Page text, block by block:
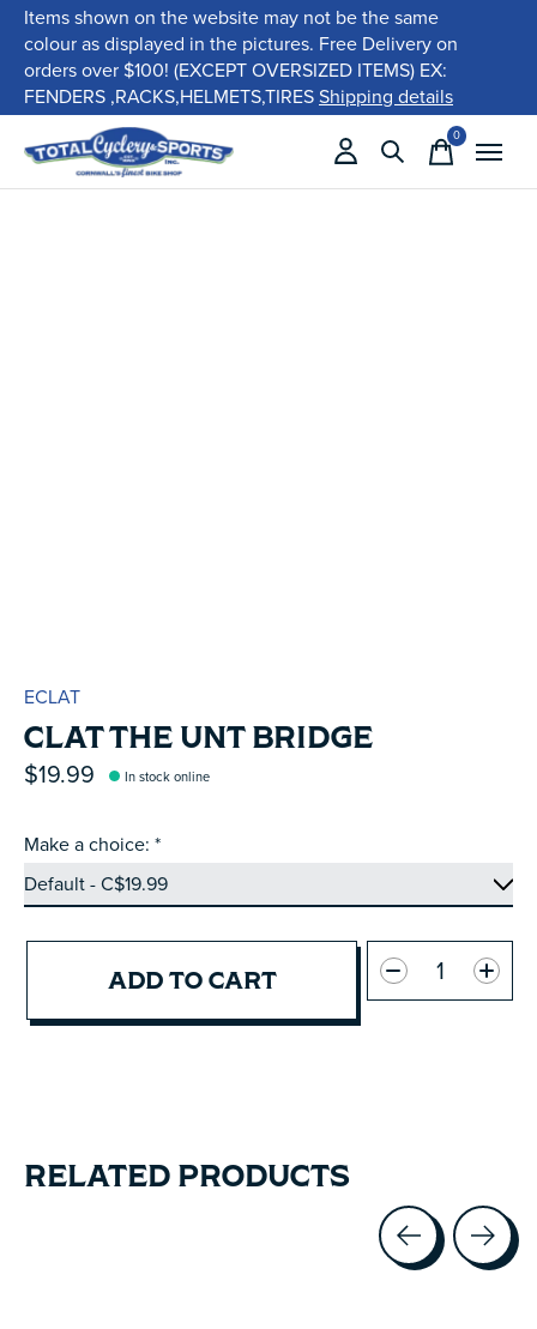
Items shown on the website may not be the same
colour as displayed in the pictures. Free Delivery on
orders over $100! (EXCEPT OVERSIZED ITEMS) EX:
FENDERS ,RACKS,HELMETS,TIRESShipping details
0items
ECLAT
CLAT THE UNT BRIDGE
$19.99 In stock online
Make a choice: *
ADD TO CART
Quantity:
RELATED PRODUCTS